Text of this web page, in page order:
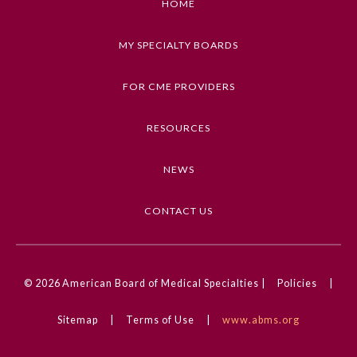
Preventive Medicine
Psychiatry and Neurology
Urology
HOME
MY SPECIALTY BOARDS
FOR CME PROVIDERS
RESOURCES
NEWS
CONTACT US
© 2026 American Board of Medical Specialties | Policies
Sitemap Terms of Use www.abms.org